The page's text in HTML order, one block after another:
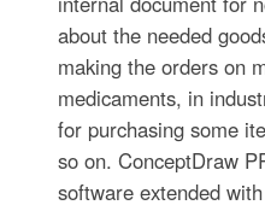
about the needed
making the orders on
medicaments, in
for purchasing some
so on. ConceptDraw
software extended